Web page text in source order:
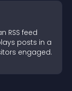
RSS feed
posts in a
engaged.